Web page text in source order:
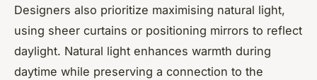
Designers also prioritize maximising natural light,
using sheer curtains or positioning mirrors to reflect
daylight. Natural light enhances warmth during
daytime while preserving a connection to the